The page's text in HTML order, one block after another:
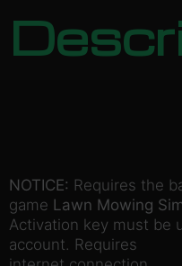
NOTICE: Requires the
game Lawn Mowing
Activation key must be
account. Requires